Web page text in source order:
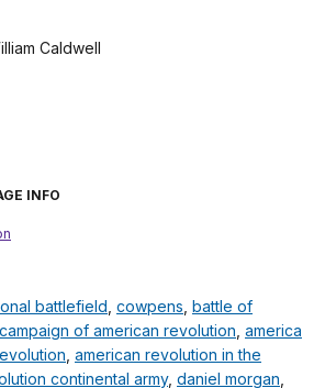
Caldwell
INFO
battlefield cowpens battle of
of american revolution america
american revolution in the
continental army, daniel morgan